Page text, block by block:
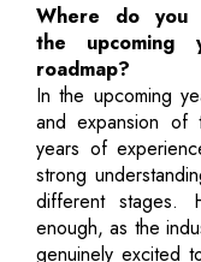
Where do you
the upcoming
roadmap?
In the upcoming
and expansion of
years of
strong
different stages.
enough, as the
genuinely excited